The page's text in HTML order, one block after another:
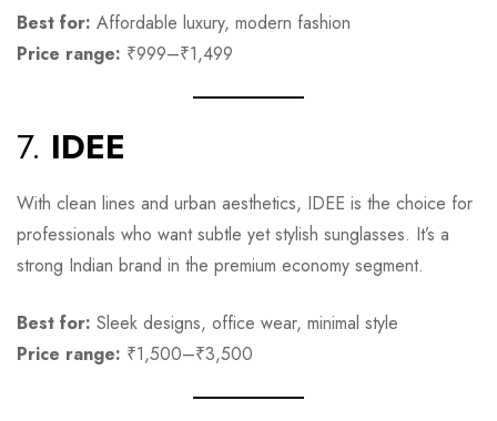
Best for: Affordable luxury, modern fashion
Price range: ₹999–₹1,499
7. IDEE
With clean lines and urban aesthetics, IDEE is the choice for
professionals who want subtle yet stylish sunglasses. It’s a
strong Indian brand in the premium economy segment.
Best for: Sleek designs, office wear, minimal style
Price range: ₹1,500–₹3,500